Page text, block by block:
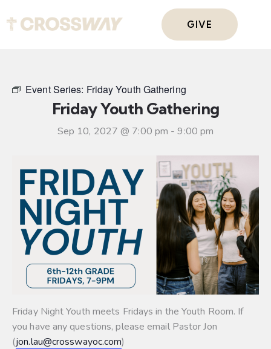
GIVE
Event Series: Friday Youth Gathering
Friday Youth Gathering
Sep 10, 2027 @ 7:00 pm -9:00 pm
Friday Night Youth meets Fridays in the Youth Room. If
you have any questions, please email Pastor Jon
(jon.lau@crosswayoc.com)